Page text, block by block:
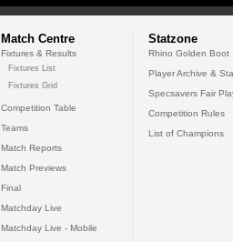
Match Centre
Fixtures & Results
Fixtures List
Fixtures Grid
Competition Table
Teams
Match Reports
Match Previews
Final
Matchday Live
Matchday Live - Mobile
Statzone
Rhino Golden Boot
Player Archive &
Specsavers Fair
Competition Rules
List of Champions